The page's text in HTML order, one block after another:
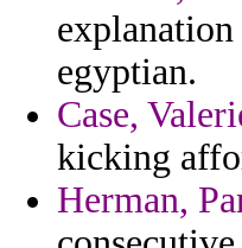
egyptian.
Case,
kicking
Herman,